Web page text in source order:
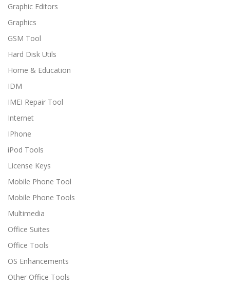
Graphic Editors
Graphics
GSM Tool
Hard Disk Utils
Home & Education
IDM
IMEI Repair Tool
Internet
IPhone
iPod Tools
License Keys
Mobile Phone Tool
Mobile Phone Tools
Multimedia
Office Suites
Office Tools
OS Enhancements
Other Office Tools